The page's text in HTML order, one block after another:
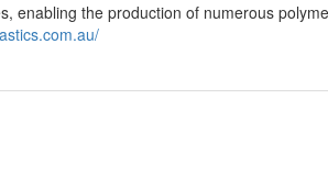
enabling the production of numerous